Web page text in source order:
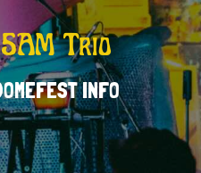
5AM Trio